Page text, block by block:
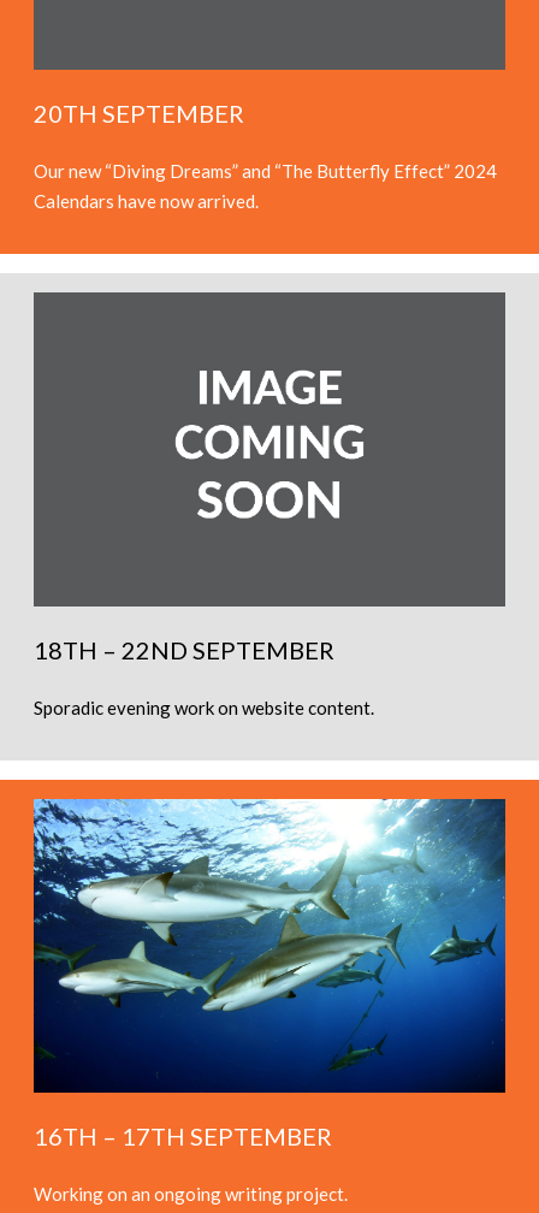
20TH SEPTEMBER
Our new “Diving Dreams” and “The Butterfly Effect” 2024
Calendars have now arrived.
18TH – 22ND SEPTEMBER
Sporadic evening work on website content.
16TH – 17TH SEPTEMBER
Working on an ongoing writing project.